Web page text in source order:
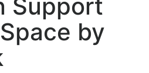
Support
by